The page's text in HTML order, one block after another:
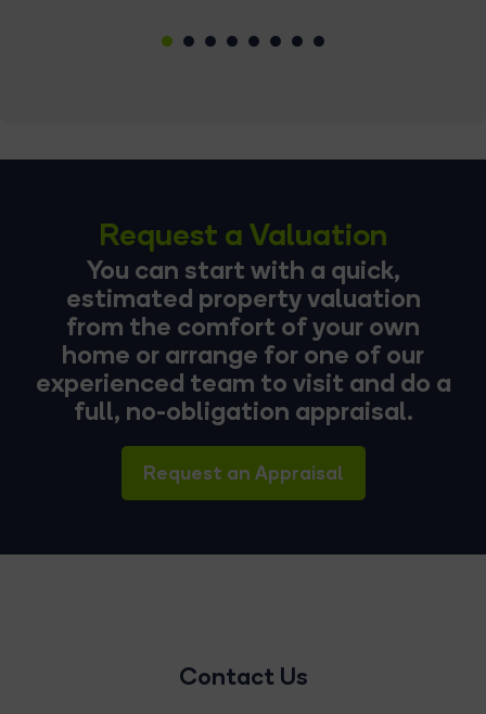
1 2 3 4 5 6 7 8
Request a Valuation
You can start with a quick,
estimated property valuation
from the comfort of your own
home or arrange for one of our
experienced team to visit and do a
full, no-obligation appraisal.
Request an Appraisal
Contact Us